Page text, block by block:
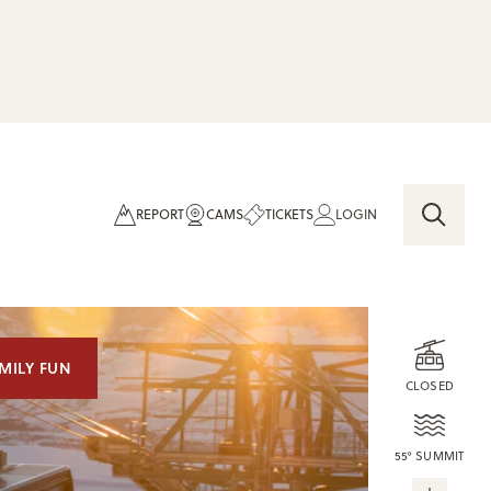
REPORT CAMS TICKETS LOGIN
CLOSED
55° SUMMIT
FUN